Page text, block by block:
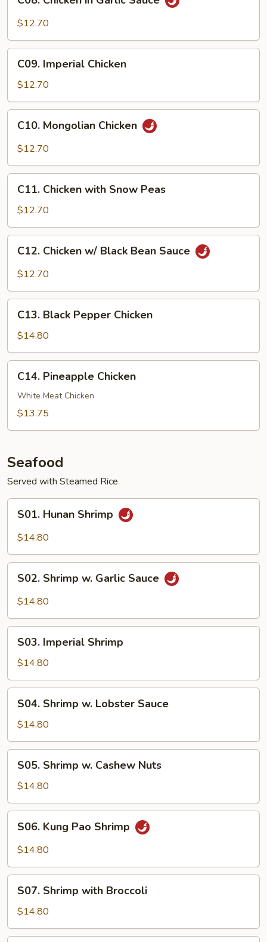
Chicken
Sauce
$12.70
Imperial
Chicken
C09. Imperial Chicken
$12.70
Mongolian
Chicken
C10. Mongolian Chicken
$12.70
Chicken
with
Snow
Peas
C11. Chicken with Snow Peas
$12.70
Chicken
w/
Bean
Sauce
C12. Chicken w/ Black Bean Sauce
$12.70
Black
Pepper
Chicken
C13. Black Pepper Chicken
$14.80
Pineapple
Chicken
C14. Pineapple Chicken
White Meat Chicken
$13.75
Seafood
Served with Steamed Rice
Hunan
Shrimp
S01. Hunan Shrimp
$14.80
Shrimp
Sauce
S02. Shrimp w. Garlic Sauce
$14.80
Imperial
Shrimp
S03. Imperial Shrimp
$14.80
Shrimp
Lobster
Sauce
S04. Shrimp w. Lobster Sauce
$14.80
Shrimp
Cashew
Nuts
S05. Shrimp w. Cashew Nuts
$14.80
Kung
Pao
S06. Kung Pao Shrimp
$14.80
Shrimp
with
Broccoli
S07. Shrimp with Broccoli
$14.80